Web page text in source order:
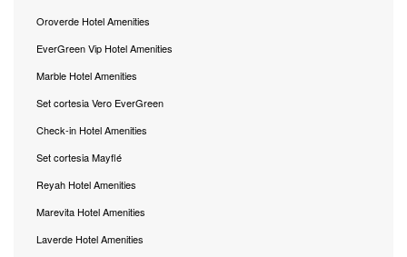
Oroverde Hotel Amenities
EverGreen Vip Hotel Amenities
Marble Hotel Amenities
Set cortesia Vero EverGreen
Check-in Hotel Amenities
Set cortesia Mayflé
Reyah Hotel Amenities
Marevita Hotel Amenities
Laverde Hotel Amenities